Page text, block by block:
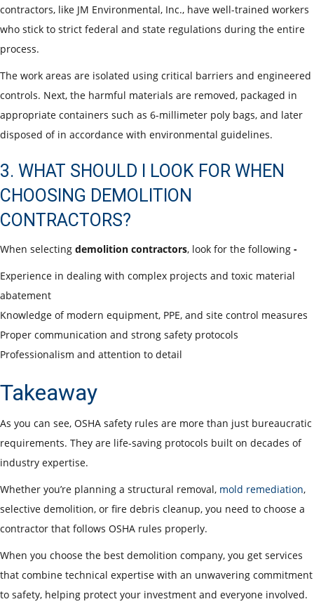
contractors, like JM Environmental, Inc., have well-trained workers
who stick to strict federal and state regulations during the entire
process.
The work areas are isolated using critical barriers and engineered
controls. Next, the harmful materials are removed, packaged in
appropriate containers such as 6-millimeter poly bags, and later
disposed of in accordance with environmental guidelines.
3. WHAT SHOULD I LOOK FOR WHEN
CHOOSING DEMOLITION
CONTRACTORS?
When selecting demolition contractors, look for the following -
Experience in dealing with complex projects and toxic material
abatement
Knowledge of modern equipment, PPE, and site control measures
Proper communication and strong safety protocols
Professionalism and attention to detail
Takeaway
As you can see, OSHA safety rules are more than just bureaucratic
requirements. They are life-saving protocols built on decades of
industry expertise.
Whether you’re planning a structural removal, mold remediation,
selective demolition, or fire debris cleanup, you need to choose a
contractor that follows OSHA rules properly.
When you choose the best demolition company, you get services
that combine technical expertise with an unwavering commitment
to safety, helping protect your investment and everyone involved.